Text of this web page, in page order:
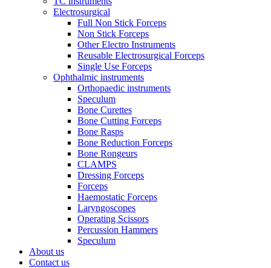
Electrosurgical
Full Non Stick Forceps
Non Stick Forceps
Other Electro Instruments
Reusable Electrosurgical Forceps
Single Use Forceps
Ophthalmic instruments
Orthopaedic instruments
Speculum
Bone Curettes
Bone Cutting Forceps
Bone Rasps
Bone Reduction Forceps
Bone Rongeurs
CLAMPS
Dressing Forceps
Forceps
Haemostatic Forceps
Laryngoscopes
Operating Scissors
Percussion Hammers
Speculum
About us
Contact us